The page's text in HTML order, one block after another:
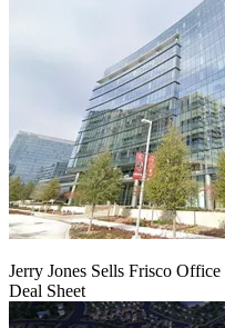
Jerry Jones Sells Frisco
Deal Sheet